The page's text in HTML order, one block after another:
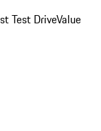
Test DriveValue